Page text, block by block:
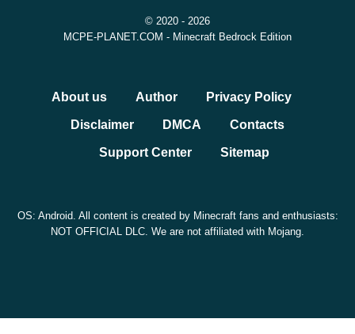
© 2020 - 2026
MCPE-PLANET.COM - Minecraft Bedrock Edition
About us Author Privacy Policy
Disclaimer DMCA Contacts
Support Center Sitemap
OS: Android. All content is created by Minecraft fans and enthusiasts:
NOT OFFICIAL DLC. We are not affiliated with Mojang.